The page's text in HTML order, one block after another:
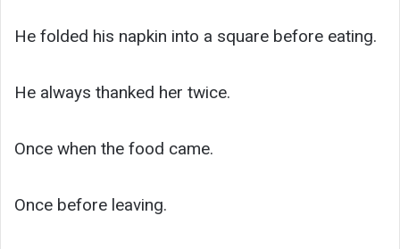
He folded his napkin into a square before eating.
He always thanked her twice.
Once when the food came.
Once before leaving.